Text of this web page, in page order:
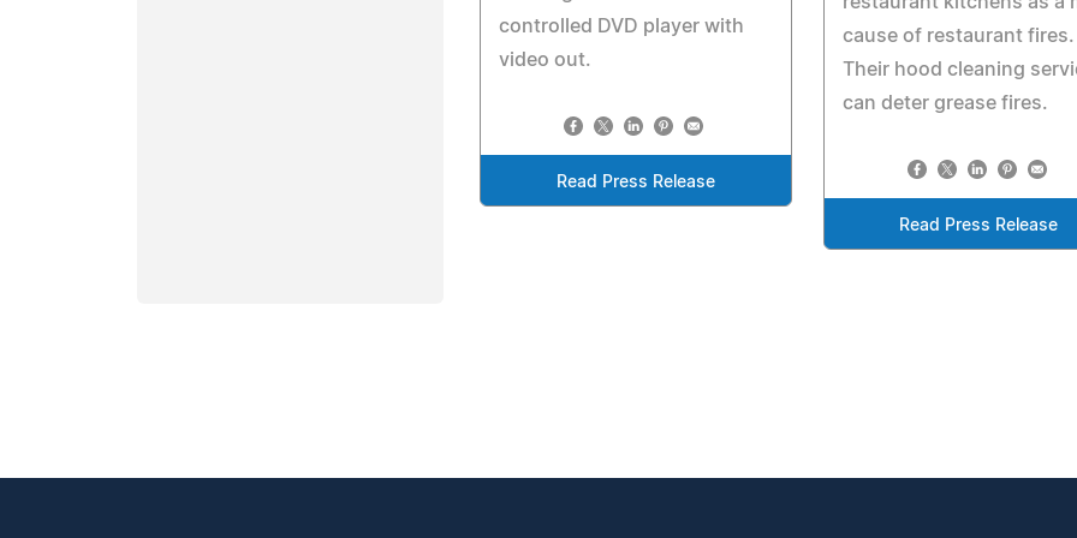
controlled DVD player with
video out.
Read Press Release
cause of restaurant fires.
Their hood cleaning
can deter grease fires.
Read Press Release